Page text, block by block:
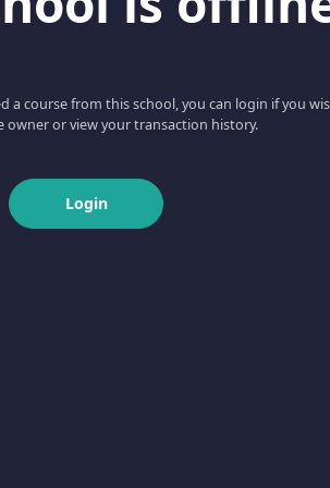
a course from this school, you can login if you
owner or view your transaction history.
Login